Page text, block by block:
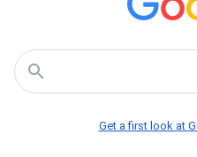
Get a first look at